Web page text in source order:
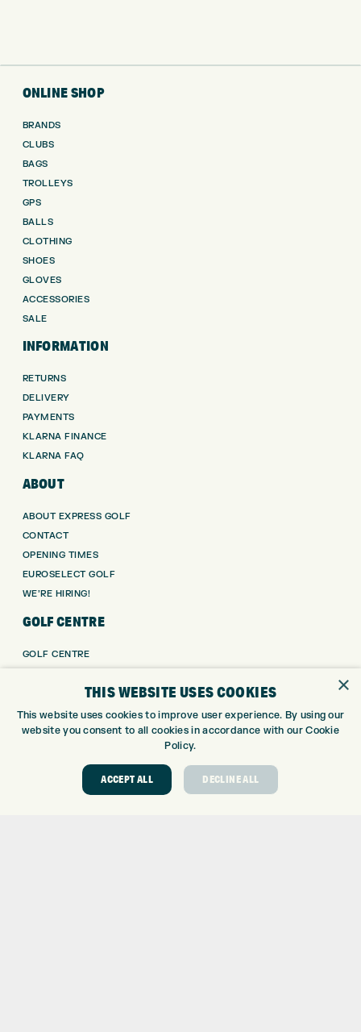
ONLINE SHOP
BRANDS
CLUBS
BAGS
TROLLEYS
GPS
BALLS
CLOTHING
SHOES
GLOVES
ACCESSORIES
SALE
INFORMATION
RETURNS
DELIVERY
PAYMENTS
KLARNA FINANCE
KLARNA FAQ
ABOUT
ABOUT EXPRESS GOLF
CONTACT
OPENING TIMES
EUROSELECT GOLF
WE’RE HIRING!
GOLF CENTRE
GOLF CENTRE
CUSTOM FITTING
CUSTOM PUTTER FITTING
DRIVING RANGE
GOLF COURSE
GOLF LESSONS
×
THIS WEBSITE USES COOKIES
This website uses cookies to improve user experience. By using our
website you consent to all cookies in accordance with our Cookie
Policy.
ACCEPT ALL DECLINE ALL